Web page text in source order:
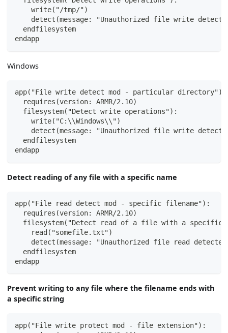
    write("/tmp/")
detect(message: "Unauthorized file write
  endfilesystem
endapp
Windows
app("File write detect mod - particular directory"):
  requires(version: ARMR/2.10)
  filesystem("Detect write operations"):
    write("C:\\Windows\\")
detect(message: "Unauthorized file write
  endfilesystem
endapp
Detect reading of any file with a specific name
app("File read detect mod - specific filename"):
  requires(version: ARMR/2.10)
filesystem("Detect read of a file with a specific
    read("somefile.txt")
detect(message: "Unauthorized file read
  endfilesystem
endapp
Prevent writing to any file where the filename ends with
a specific string
app("File write protect mod - file extension"):